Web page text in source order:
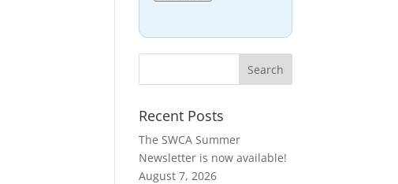
Recent Posts
The SWCA Summer
Newsletter is now available!
August 7, 2026